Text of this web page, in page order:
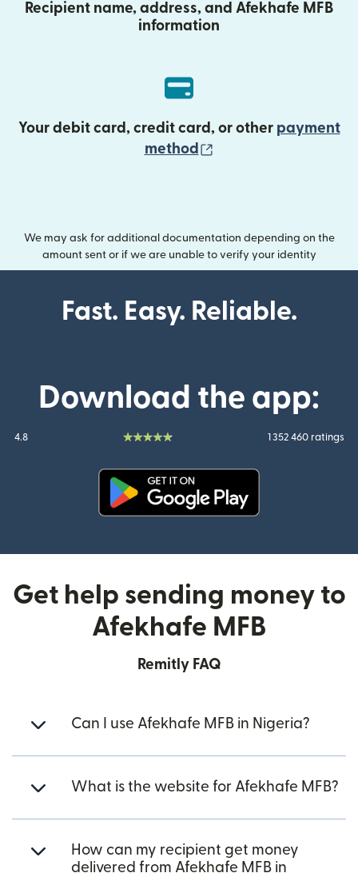
Recipient name, address, and Afekhafe MFB
information
Your debit card, credit card, or other payment
method
We may ask for additional documentation depending on the
amount sent or if we are unable to verify your identity
Fast. Easy. Reliable.
Download the app:
4.8 1 352 460 ratings
Get help sending money to
Afekhafe MFB
Remitly FAQ
Can I use Afekhafe MFB in Nigeria?
What is the website for Afekhafe MFB?
How can my recipient get money
delivered from Afekhafe MFB in